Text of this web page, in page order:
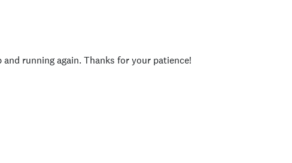
running again. Thanks for your patience!